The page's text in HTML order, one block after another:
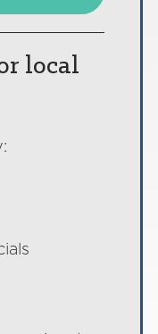
local